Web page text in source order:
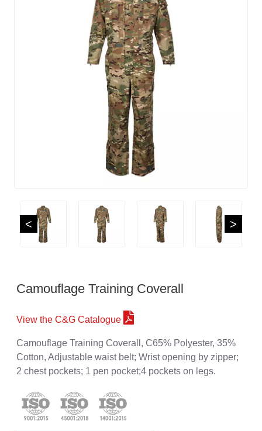
< >
Camouflage Training Coverall
View the C&G Catalogue
Camouflage Training Coverall, C65% Polyester, 35%
Cotton, Adjustable waist belt; Wrist opening by zipper;
2 chest pockets; 1 pen pocket;4 pockets on legs.